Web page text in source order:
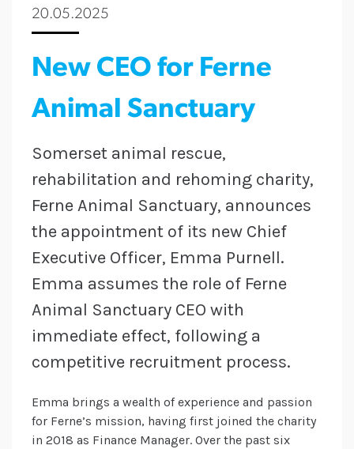
20.05.2025
New CEO for Ferne
Animal Sanctuary
Somerset animal rescue,
rehabilitation and rehoming charity,
Ferne Animal Sanctuary, announces
the appointment of its new Chief
Executive Officer, Emma Purnell.
Emma assumes the role of Ferne
Animal Sanctuary CEO with
immediate effect, following a
competitive recruitment process.
Emma brings a wealth of experience and passion
for Ferne’s mission, having first joined the charity
in 2018 as Finance Manager. Over the past six